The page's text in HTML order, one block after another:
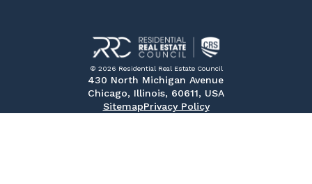
© 2026 Residential Real Estate Council
430 North Michigan Avenue
Chicago, Illinois, 60611, USA
SitemapPrivacy Policy